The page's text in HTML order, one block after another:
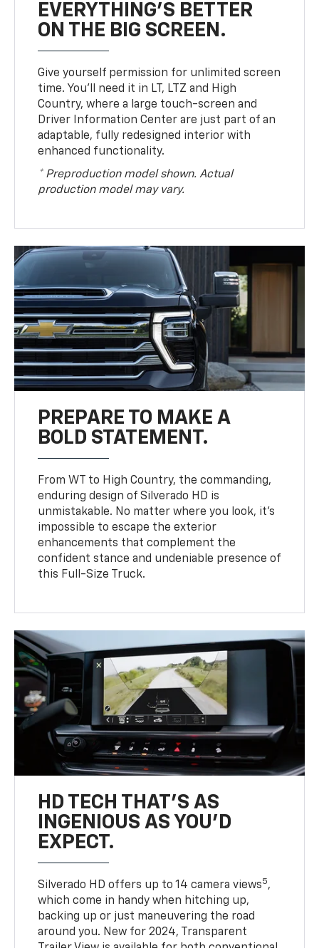
EVERYTHING'S BETTER
ON THE BIG SCREEN.
Give yourself permission for unlimited screen
time. You’ll need it in LT, LTZ and High
Country, where a large touch-screen and
Driver Information Center are just part of an
adaptable, fully redesigned interior with
enhanced functionality.
* Preproduction model shown. Actual
production model may vary.
PREPARE TO MAKE A
BOLD STATEMENT.
From WT to High Country, the commanding,
enduring design of Silverado HD is
unmistakable. No matter where you look, it’s
impossible to escape the exterior
enhancements that complement the
confident stance and undeniable presence of
this Full-Size Truck.
HD TECH THAT’S AS
INGENIOUS AS YOU’D
EXPECT.
Silverado HD offers up to 14 camera views5,
which come in handy when hitching up,
backing up or just maneuvering the road
around you. New for 2024, Transparent